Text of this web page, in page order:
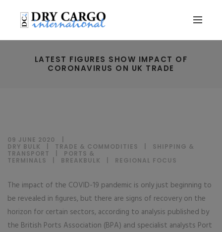
LATEST FIGURES SHOW IMPACT OF
CORONAVIRUS ON UK TRADE
09 JUNE 2020
DRY BULK
TRADE & COMMODITIES
SHIPPING &
TRANSPORT
PORTS &
TERMINALS
BREAKBULK REGIONAL FOCUS
The impact of the COVID-19 pandemic is only just beginning to
be revealed in figures, but there are signs of recovery on the
horizon for certain sectors, according to analysis published by
the British Ports Association (BPA) and specialist analysts Port